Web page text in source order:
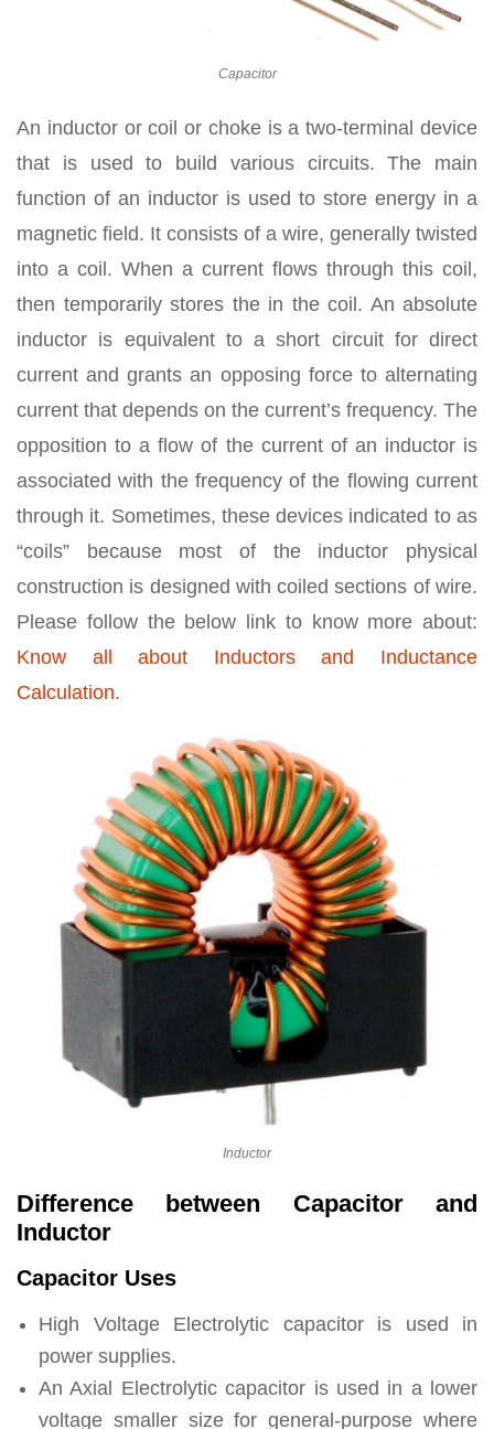
Capacitor
An inductor or coil or choke is a two-terminal device
that is used to build various circuits. The main
function of an inductor is used to store energy in a
magnetic field. It consists of a wire, generally twisted
into a coil. When a current flows through this coil,
then temporarily stores the in the coil. An absolute
inductor is equivalent to a short circuit for direct
current and grants an opposing force to alternating
current that depends on the current’s frequency. The
opposition to a flow of the current of an inductor is
associated with the frequency of the flowing current
through it. Sometimes, these devices indicated to as
“coils” because most of the inductor physical
construction is designed with coiled sections of wire.
Please follow the below link to know more about:
Know all about Inductors and Inductance
Calculation.
Inductor
Difference between Capacitor and
Inductor
Capacitor Uses
High Voltage Electrolytic capacitor is used in
power supplies.
An Axial Electrolytic capacitor is used in a lower
voltage smaller size for general-purpose where